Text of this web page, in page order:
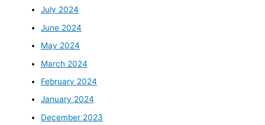
July 2024
June 2024
May 2024
March 2024
February 2024
January 2024
December 2023